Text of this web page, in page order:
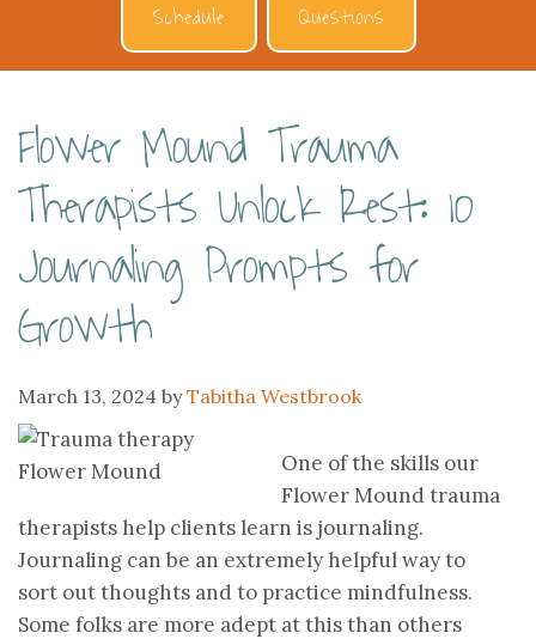
Schedule Questions
Flower Mound Trauma
Therapists Unlock Rest: 10
Journaling Prompts for
Growth
March 13, 2024 byTabitha Westbrook
One of the skills our
Flower Mound trauma
therapists help clients learn is journaling.
Journaling can be an extremely helpful way to
sort out thoughts and to practice mindfulness.
Some folks are more adept at this than others